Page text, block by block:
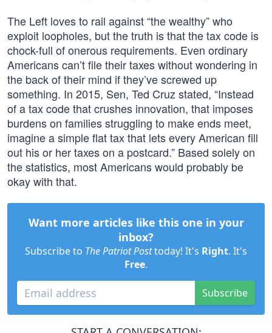
The Left loves to rail against “the wealthy” who
exploit loopholes, but the truth is that the tax code is
chock-full of onerous requirements. Even ordinary
Americans can’t file their taxes without wondering in
the back of their mind if they’ve screwed up
something. In 2015, Sen, Ted Cruz stated, “Instead
of a tax code that crushes innovation, that imposes
burdens on families struggling to make ends meet,
imagine a simple flat tax that lets every American fill
out his or her taxes on a postcard.” Based solely on
the statistics, most Americans would probably be
okay with that.
Want more articles like this one in your
inbox?
Subscribe to The Patriot Posttoday! It's Right. It's
Free.
Subscribe